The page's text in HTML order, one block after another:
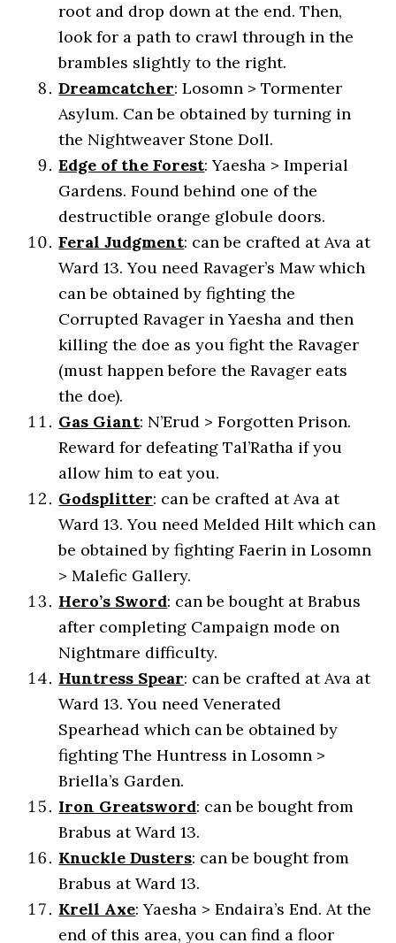
root and drop down at the end. Then,
look for a path to crawl through in the
brambles slightly to the right.
Dreamcatcher: Losomn > Tormenter
Asylum. Can be obtained by turning in
the Nightweaver Stone Doll.
Edge of the Forest: Yaesha > Imperial
Gardens. Found behind one of the
destructible orange globule doors.
Feral Judgment: can be crafted at Ava at
Ward 13. You need Ravager’s Maw which
can be obtained by fighting the
Corrupted Ravager in Yaesha and then
killing the doe as you fight the Ravager
(must happen before the Ravager eats
the doe).
Gas Giant: N’Erud > Forgotten Prison.
Reward for defeating Tal’Ratha if you
allow him to eat you.
Godsplitter: can be crafted at Ava at
Ward 13. You need Melded Hilt which can
be obtained by fighting Faerin in Losomn
> Malefic Gallery.
Hero’s Sword: can be bought at Brabus
after completing Campaign mode on
Nightmare difficulty.
Huntress Spear: can be crafted at Ava at
Ward 13. You need Venerated
Spearhead which can be obtained by
fighting The Huntress in Losomn >
Briella’s Garden.
Iron Greatsword: can be bought from
Brabus at Ward 13.
Knuckle Dusters: can be bought from
Brabus at Ward 13.
Krell Axe: Yaesha > Endaira’s End. At the
end of this area, you can find a floor